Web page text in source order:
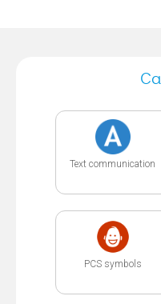
Text communication
PCS symbols